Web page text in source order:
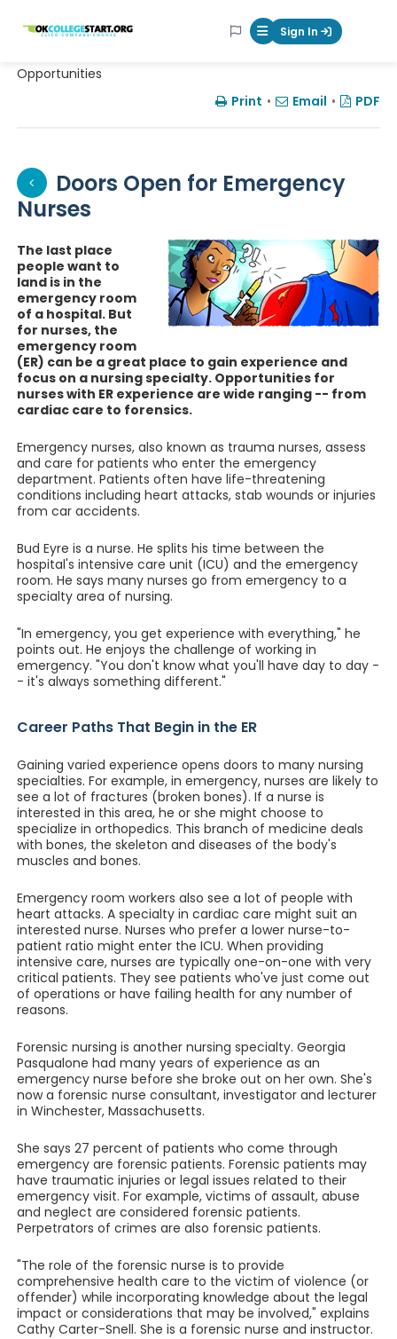
OKcollegestart Mobile Menu
Sign In
Opportunities
Print • Email • PDF
Doors Open for Emergency
Nurses
The last place
people want to
land is in the
emergency room
of a hospital. But
for nurses, the
emergency room
(ER) can be a great place to gain experience and
focus on a nursing specialty. Opportunities for
nurses with ER experience are wide ranging -- from
cardiac care to forensics.
Emergency nurses, also known as trauma nurses, assess
and care for patients who enter the emergency
department. Patients often have life-threatening
conditions including heart attacks, stab wounds or injuries
from car accidents.
Bud Eyre is a nurse. He splits his time between the
hospital's intensive care unit (ICU) and the emergency
room. He says many nurses go from emergency to a
specialty area of nursing.
"In emergency, you get experience with everything," he
points out. He enjoys the challenge of working in
emergency. "You don't know what you'll have day to day -
- it's always something different."
Career Paths That Begin in the ER
Gaining varied experience opens doors to many nursing
specialties. For example, in emergency, nurses are likely to
see a lot of fractures (broken bones). If a nurse is
interested in this area, he or she might choose to
specialize in orthopedics. This branch of medicine deals
with bones, the skeleton and diseases of the body's
muscles and bones.
Emergency room workers also see a lot of people with
heart attacks. A specialty in cardiac care might suit an
interested nurse. Nurses who prefer a lower nurse-to-
patient ratio might enter the ICU. When providing
intensive care, nurses are typically one-on-one with very
critical patients. They see patients who've just come out
of operations or have failing health for any number of
reasons.
Forensic nursing is another nursing specialty. Georgia
Pasqualone had many years of experience as an
emergency nurse before she broke out on her own. She's
now a forensic nurse consultant, investigator and lecturer
in Winchester, Massachusetts.
She says 27 percent of patients who come through
emergency are forensic patients. Forensic patients may
have traumatic injuries or legal issues related to their
emergency visit. For example, victims of assault, abuse
and neglect are considered forensic patients.
Perpetrators of crimes are also forensic patients.
"The role of the forensic nurse is to provide
comprehensive health care to the victim of violence (or
offender) while incorporating knowledge about the legal
impact or considerations that may be involved," explains
Cathy Carter-Snell. She is a forensic nurse and instructor.